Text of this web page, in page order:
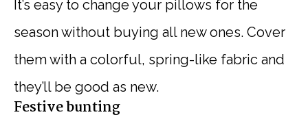
It’s easy to change your pillows for the
season without buying all new ones. Cover
them with a colorful, spring-like fabric and
they’ll be good as new.
Festive bunting